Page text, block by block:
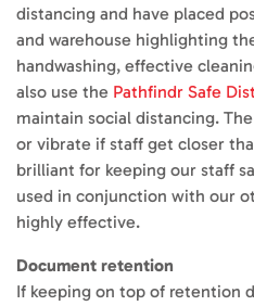
distancing and have placed
and warehouse highlighting
handwashing, effective
also use the Pathfindr Safe
maintain social distancing.
or vibrate if staff get closer
brilliant for keeping our staff
used in conjunction with our
highly effective.
Document retention
If keeping on top of retention